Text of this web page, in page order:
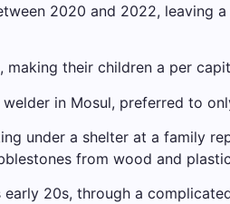
2020 and 2022,
making their children a per
in Mosul, preferred to
under a shelter at a family
from wood and
20s, through a